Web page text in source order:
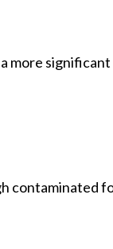
more